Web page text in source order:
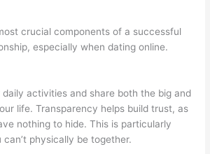
crucial components of a successful
especially when dating online.
activities and share both the big and
life. Transparency helps build trust, as
nothing to hide. This is particularly
physically be together.